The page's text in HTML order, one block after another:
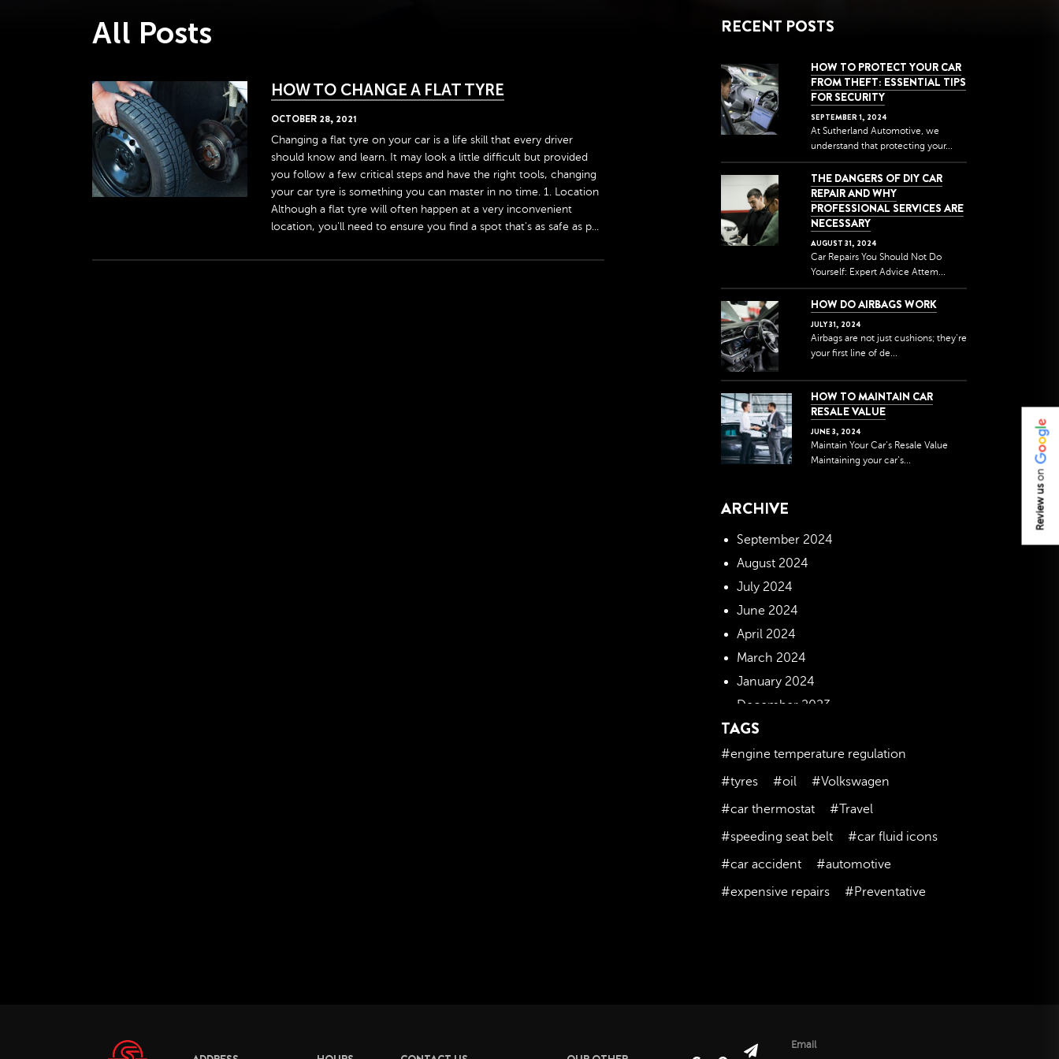
All Posts
HOW TO CHANGE A FLAT TYRE
OCTOBER 28, 2021
Changing a flat tyre on your car is a life skill that every driver
should know and learn. It may look a little difficult but provided
you follow a few critical steps and have the right tools, changing
your car tyre is something you can master in no time. 1. Location
Although a flat tyre will often happen at a very inconvenient
location, you'll need to ensure you find a spot that's as safe as p...
RECENT POSTS
HOW TO PROTECT YOUR CAR
FROM THEFT: ESSENTIAL TIPS
FOR SECURITY
SEPTEMBER 1, 2024
At Sutherland Automotive, we
understand that protecting your...
THE DANGERS OF DIY CAR
REPAIR AND WHY
PROFESSIONAL SERVICES ARE
NECESSARY
AUGUST 31, 2024
Car Repairs You Should Not Do
Yourself: Expert Advice Attem...
HOW DO AIRBAGS WORK
JULY31, 2024
Airbags are not just cushions; they're
your first line of de...
HOW TO MAINTAIN CAR
RESALE VALUE
JUNE 3, 2024
Maintain Your Car’s Resale Value
Maintaining your car’s...
ARCHIVE
September 2024
August 2024
July 2024
June 2024
April 2024
March 2024
January 2024
December 2023
November 2023
October 2023
September 2023
June 2023
May 2023
April 2023
TAGS
#engine temperature regulation
#tyres
#oil
#Volkswagen
#car thermostat
#Travel
#speeding seat belt
#car fluid icons
#car accident
#automotive
#expensive repairs
#Preventative
Email
Review us
on